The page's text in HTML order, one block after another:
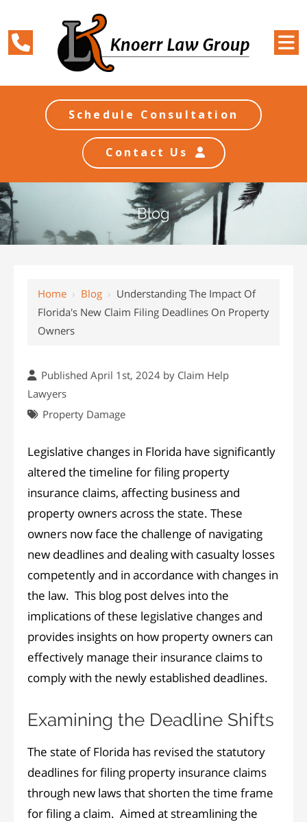
Schedule Consultation
Contact Us
Blog
Home › Blog › Understanding The Impact Of
Florida's New Claim Filing Deadlines On Property
Owners
Published April 1st, 2024 by Claim Help
Lawyers
Property Damage
Legislative changes in Florida have significantly
altered the timeline for filing property
insurance claims, affecting business and
property owners across the state. These
owners now face the challenge of navigating
new deadlines and dealing with casualty losses
competently and in accordance with changes in
the law. This blog post delves into the
implications of these legislative changes and
provides insights on how property owners can
effectively manage their insurance claims to
comply with the newly established deadlines.
Examining the Deadline Shifts
The state of Florida has revised the statutory
deadlines for filing property insurance claims
through new laws that shorten the time frame
for filing a claim. Aimed at streamlining the